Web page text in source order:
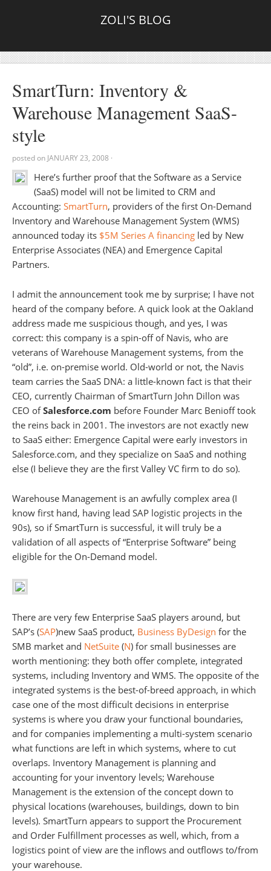
ZOLI'S BLOG
SmartTurn: Inventory &
Warehouse Management SaaS-
style
posted on JANUARY 23, 2008 ·
Here’s further proof that the Software as a Service
(SaaS) model will not be limited to CRM and
Accounting: SmartTurn, providers of the first On-Demand
Inventory and Warehouse Management System (WMS)
announced today its $5M Series A financing led by New
Enterprise Associates (NEA) and Emergence Capital
Partners.
I admit the announcement took me by surprise; I have not
heard of the company before. A quick look at the Oakland
address made me suspicious though, and yes, I was
correct: this company is a spin-off of Navis, who are
veterans of Warehouse Management systems, from the
“old”, i.e. on-premise world. Old-world or not, the Navis
team carries the SaaS DNA: a little-known fact is that their
CEO, currently Chairman of SmartTurn John Dillon was
CEO ofSalesforce.com before Founder Marc Benioff took
the reins back in 2001. The investors are not exactly new
to SaaS either: Emergence Capital were early investors in
Salesforce.com, and they specialize on SaaS and nothing
else (I believe they are the first Valley VC firm to do so).
Warehouse Management is an awfully complex area (I
know first hand, having lead SAP logistic projects in the
90s), so if SmartTurn is successful, it will truly be a
validation of all aspects of “Enterprise Software” being
eligible for the On-Demand model.
There are very few Enterprise SaaS players around, but
SAP’s (SAP)new SaaS product, Business ByDesign for the
SMB market and NetSuite (N) for small businesses are
worth mentioning: they both offer complete, integrated
systems, including Inventory and WMS. The opposite of the
integrated systems is the best-of-breed approach, in which
case one of the most difficult decisions in enterprise
systems is where you draw your functional boundaries,
and for companies implementing a multi-system scenario
what functions are left in which systems, where to cut
overlaps. Inventory Management is planning and
accounting for your inventory levels; Warehouse
Management is the extension of the concept down to
physical locations (warehouses, buildings, down to bin
levels). SmartTurn appears to support the Procurement
and Order Fulfillment processes as well, which, from a
logistics point of view are the inflows and outflows to/from
your warehouse.